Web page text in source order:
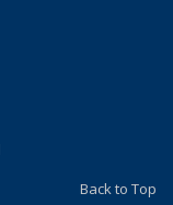
Back to Top